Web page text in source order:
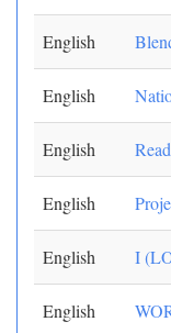
English
English
English
English
English I
English